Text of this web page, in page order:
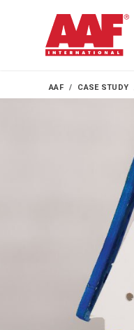
AAF CASE STUDY